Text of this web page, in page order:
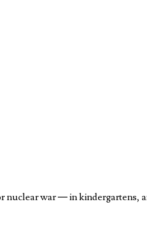
war — in kindergartens,